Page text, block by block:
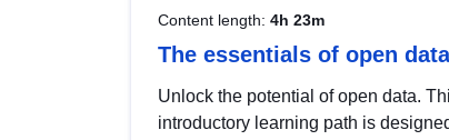
Content length: 4h 23m
The essentials of open data
Unlock the potential of open data.
introductory learning path is